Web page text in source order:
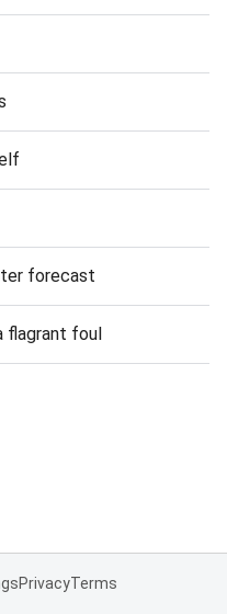
forecast
flagrant foul
PrivacyTerms